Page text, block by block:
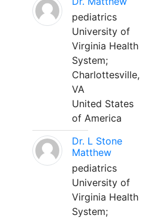
pediatrics
University of
Virginia Health
System;
Charlottesville,
VA
United States
of America
Dr. L Stone
Matthew
pediatrics
University of
Virginia Health
System;